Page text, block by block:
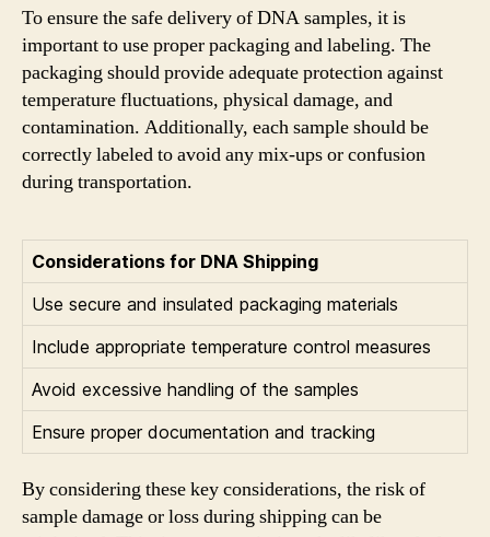
To ensure the safe delivery of DNA samples, it is
important to use proper packaging and labeling. The
packaging should provide adequate protection against
temperature fluctuations, physical damage, and
contamination. Additionally, each sample should be
correctly labeled to avoid any mix-ups or confusion
during transportation.
Considerations for DNA Shipping
Use secure and insulated packaging materials
Include appropriate temperature control measures
Avoid excessive handling of the samples
Ensure proper documentation and tracking
By considering these key considerations, the risk of
sample damage or loss during shipping can be